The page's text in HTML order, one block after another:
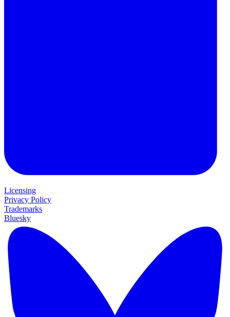
Licensing
Privacy Policy
Trademarks
Bluesky